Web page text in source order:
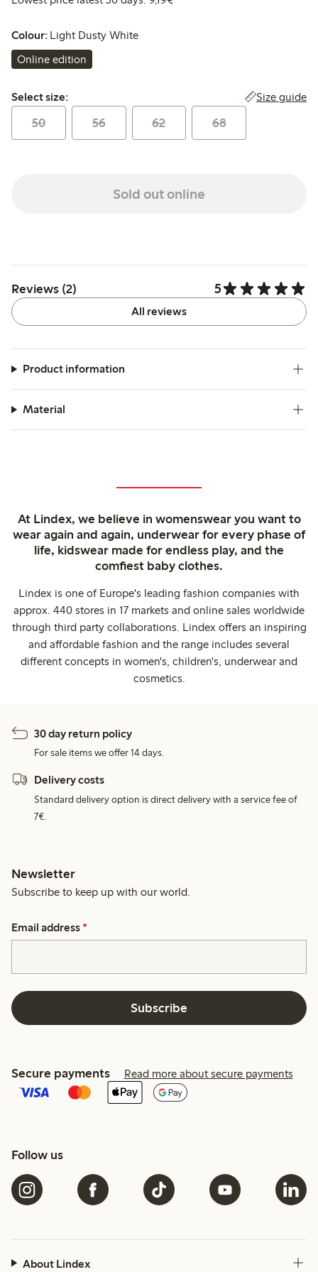
Colour: Light Dusty White
Online edition
Select size:
Select size: Size guide
50 56 62 68
Sold out online
Reviews (2) 5
All reviews
Product information
Material
At Lindex, we believe in womenswear you want to
wear again and again, underwear for every phase of
life, kidswear made for endless play, and the
comfiest baby clothes.
Lindex is one of Europe's leading fashion companies with
approx. 440 stores in 17 markets and online sales worldwide
through third party collaborations. Lindex offers an inspiring
and affordable fashion and the range includes several
different concepts in women's, children's, underwear and
cosmetics.
30 day return policy
For sale items we offer 14 days.
Delivery costs
Standard delivery option is direct delivery with a service fee of
7€.
Newsletter
Subscribe to keep up with our world.
Email address *
Subscribe
Secure payments Read more about secure payments
Follow us
About Lindex